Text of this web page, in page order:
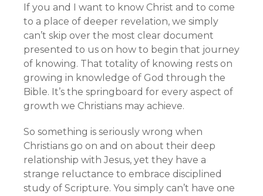
If you and I want to know Christ and to come
to a place of deeper revelation, we simply
can’t skip over the most clear document
presented to us on how to begin that journey
of knowing. That totality of knowing rests on
growing in knowledge of God through the
Bible. It’s the springboard for every aspect of
growth we Christians may achieve.
So something is seriously wrong when
Christians go on and on about their deep
relationship with Jesus, yet they have a
strange reluctance to embrace disciplined
study of Scripture. You simply can’t have one